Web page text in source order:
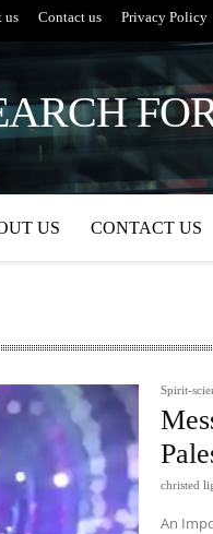
us Contact us Privacy Policy
US CONTACT US
Spirit-
christed
An